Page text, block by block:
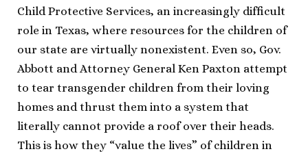
Child Protective Services, an increasingly difficult
role in Texas, where resources for the children of
our state are virtually nonexistent. Even so, Gov.
Abbott and Attorney General Ken Paxton attempt
to tear transgender children from their loving
homes and thrust them into a system that
literally cannot provide a roof over their heads.
This is how they “value the lives” of children in